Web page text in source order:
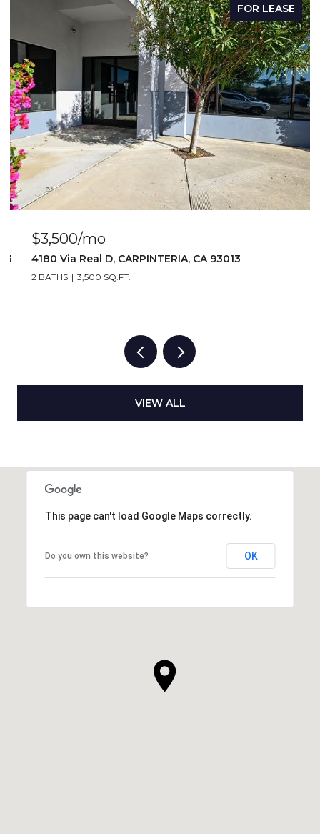
FOR LEASE
$2,917/mo
1 BATH 2,917 SQ.FT.
VIEW ALL
This page can't load Google Maps correctly.
Do you own this website? OK